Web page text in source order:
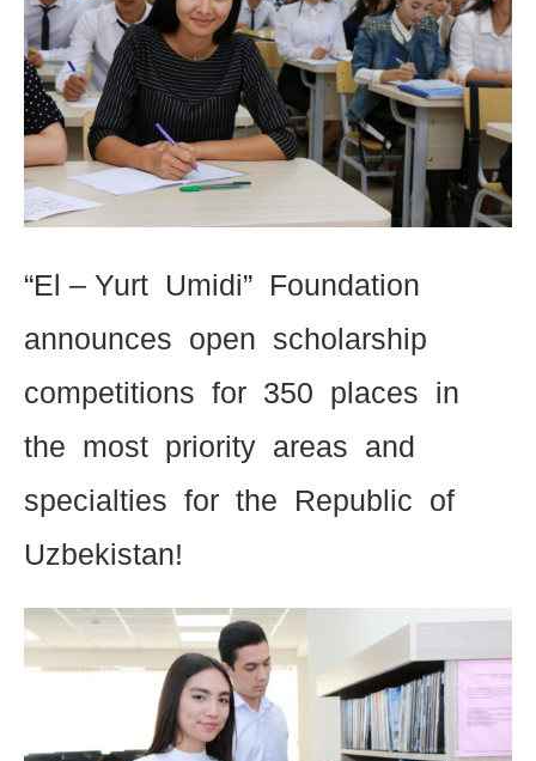
“El – Yurt Umidi” Foundation
announces open scholarship
competitions for 350 places in
the most priority areas and
specialties for the Republic of
Uzbekistan!